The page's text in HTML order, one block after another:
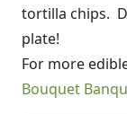
tortilla chips.
plate!
For more
Bouquet